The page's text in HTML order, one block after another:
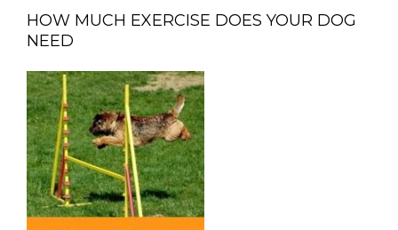
HOW MUCH EXERCISE DOES YOUR DOG
NEED